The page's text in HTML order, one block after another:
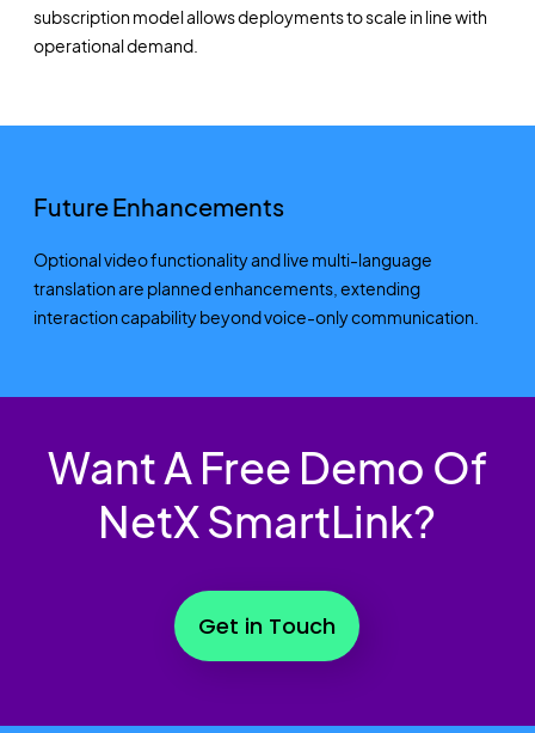
subscription model allows deployments to scale in line with
operational demand.
Future Enhancements
Optional video functionality and live multi-language
translation are planned enhancements, extending
interaction capability beyond voice-only communication.
Want A Free Demo Of
NetX SmartLink?
Get in Touch